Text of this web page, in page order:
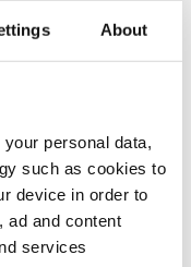
About
personal data,
such as cookies to
device in order to
ad and content
services